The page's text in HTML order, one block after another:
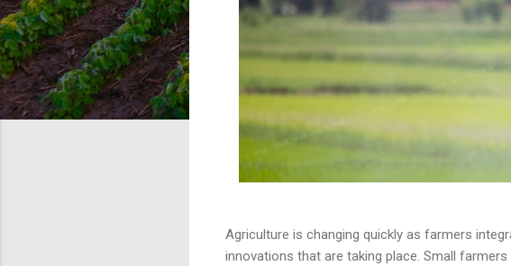
Agriculture is changing quickly as farmers
innovations that are taking place. Small